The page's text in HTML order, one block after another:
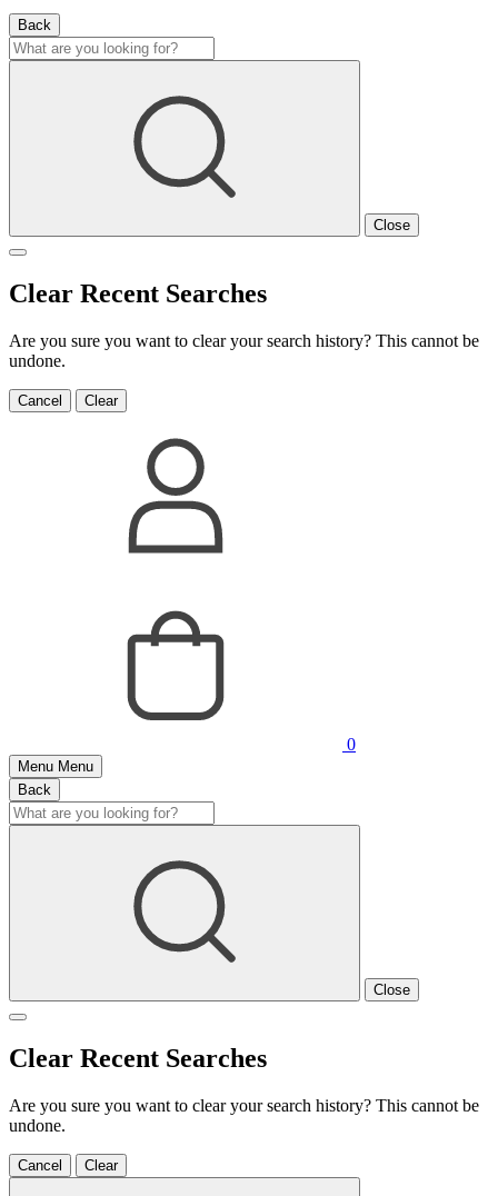
Back
Close
Clear Recent Searches
Are you sure you want to clear your search history? This cannot be
undone.
Cancel Clear
0
Menu Menu
Back
Close
Clear Recent Searches
Are you sure you want to clear your search history? This cannot be
undone.
Cancel Clear